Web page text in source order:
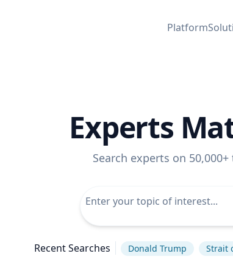
Platform
Experts
Search experts on
Recent Searches Donald Trump Strait